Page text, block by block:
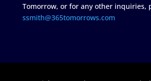
Tomorrow, or for any other inquiries,
ssmith@365tomorrows.com